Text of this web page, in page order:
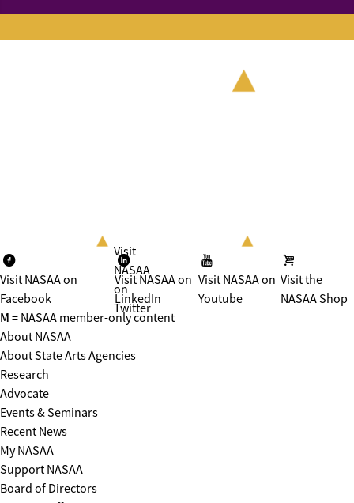
Visit NASAA on
Facebook
Visit
NASAA
on
Twitter
Visit NASAA on
LinkedIn
Visit NASAA on
Youtube
Visit the
NASAA Shop
M = NASAA member-only content
About NASAA
About State Arts Agencies
Research
Advocate
Events & Seminars
Recent News
My NASAA
Support NASAA
Board of Directors